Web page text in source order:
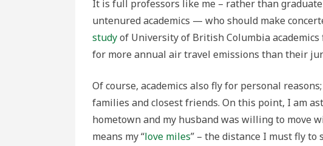
It is full professors like me – rather than
untenured academics — who should make
studyof University of British Columbia
for more annual air travel emissions than their
Of course, academics also fly for personal
families and closest friends. On this point, I am
hometown and my husband was willing to move
means my “love miles” – the distance I must fly